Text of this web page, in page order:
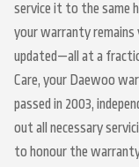
service it to the same
your warranty remains
updated—all at a
Care, your Daewoo
passed in 2003,
out all necessary
to honour the